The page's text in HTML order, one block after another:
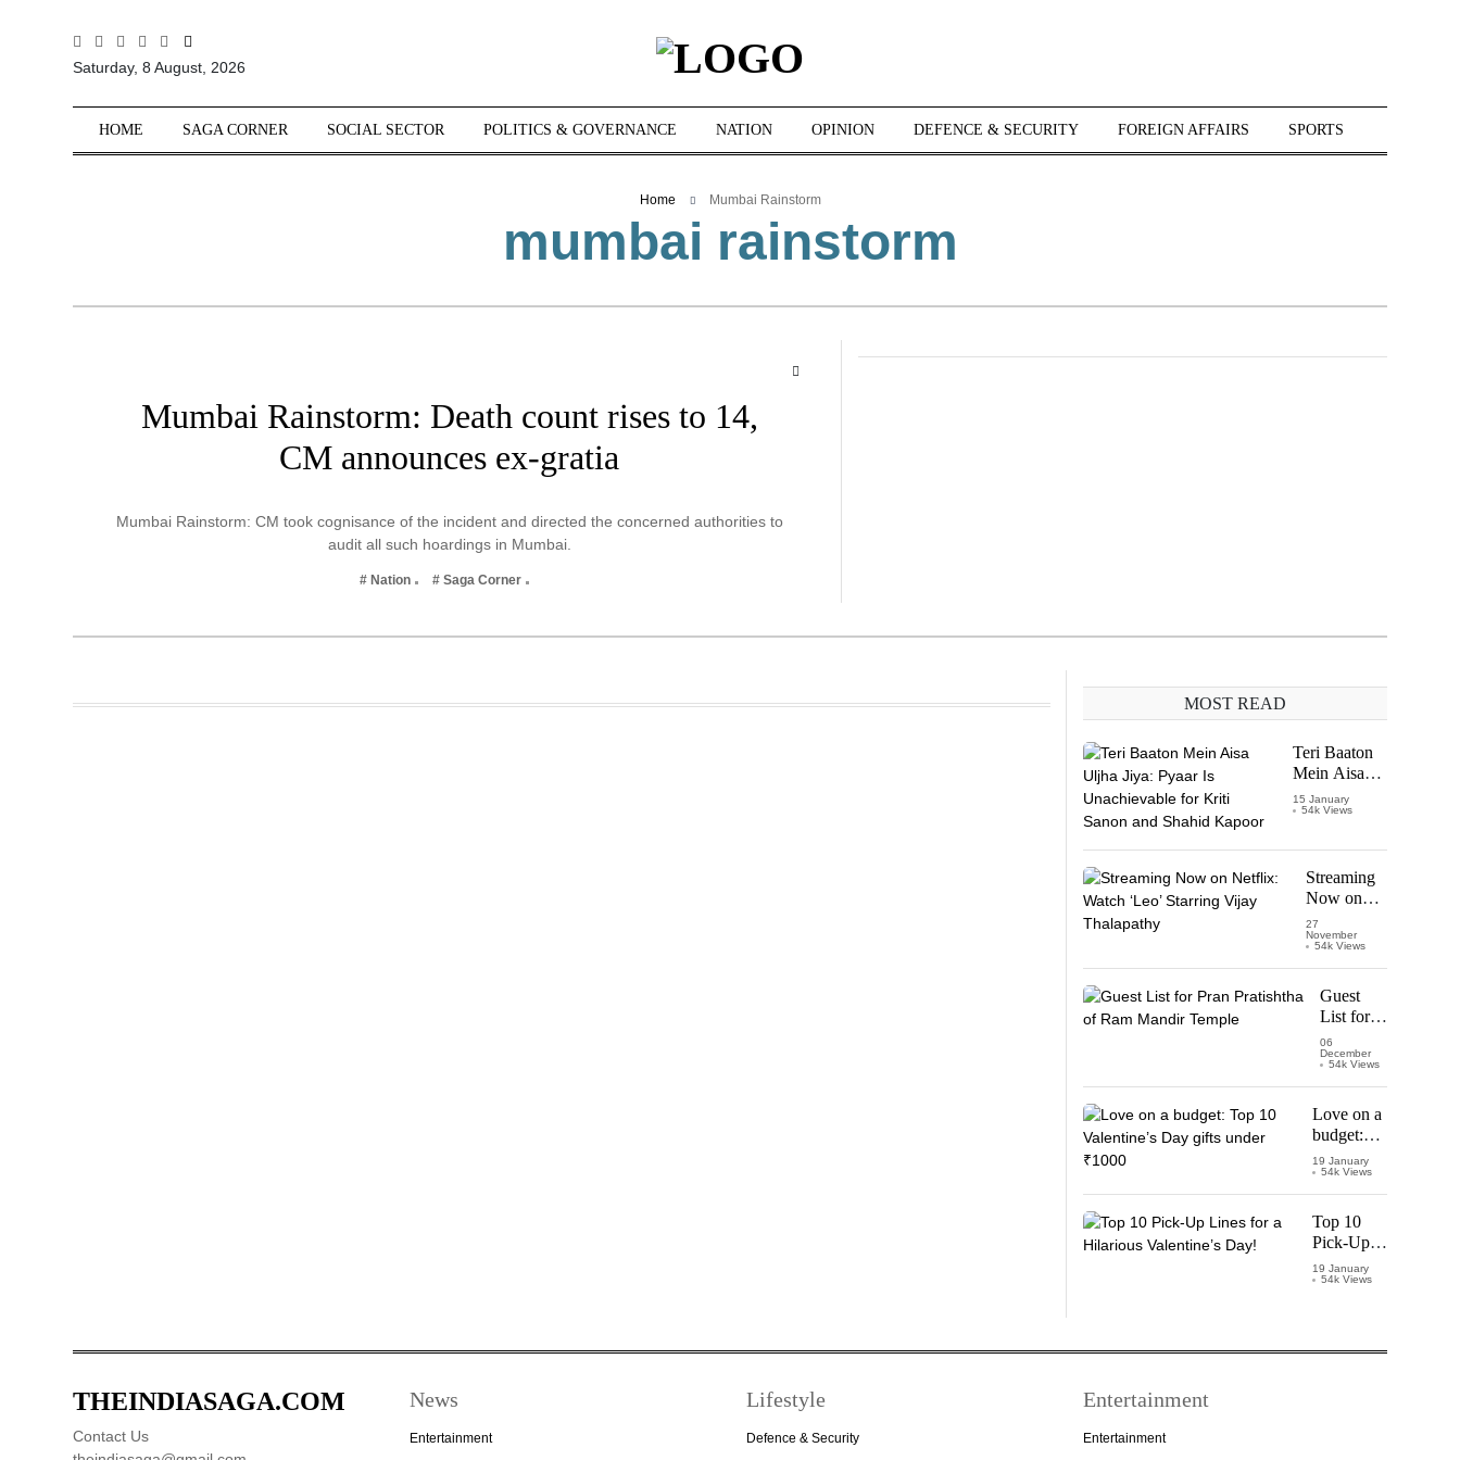
Sections
Saturday, 8 August, 2026
HOME SAGA CORNER SOCIAL SECTOR POLITICS & GOVERNANCE NATION OPINION DEFENCE & SECURITY FOREIGN AFFAIRS SPORTS
Home Mumbai Rainstorm
mumbai rainstorm
Mumbai Rainstorm: Death count rises to 14,
CM announces ex-gratia
Mumbai Rainstorm: CM took cognisance of the incident and directed the concerned authorities to
audit all such hoardings in Mumbai.
# Nation # Saga Corner
MOST READ
Teri Baaton
Mein Aisa
Uljha Jiya:
Pyaar Is
for Kriti
Sanon and
Shahid
Kapoor
15 January
54k Views
Streaming
Now on
Netflix:
Watch
Vijay
Thalapathy
27
November
54k Views
Guest
List for
Pran
Pratishtha
Temple
06
December
54k Views
Love on a
budget:
Top 10
Valentine’s
Day gifts
under
₹1000
19 January
54k Views
Top 10
Pick-Up
Lines for a
Hilarious
19 January
54k Views
THEINDIASAGA.COM
Contact Us
News
Entertainment
Lifestyle
Defence & Security
Entertainment
Entertainment